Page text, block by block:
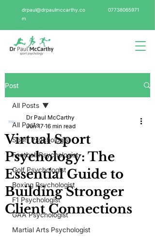
drpaul@drpaulmccarthy.co
m
07738065971
Post
All Posts
Sport Psychologist
Football Psychologist
Golf Psychologist
Boxing Psychologist
F1 Psychologist
GAA Psychologist
Martial Arts Psychologist
All Posts
Virtual Sport
Psychology: The
Essential Guide to
Building Stronger
Client Connections
Dr Paul McCarthy
Jun 17 16 min read